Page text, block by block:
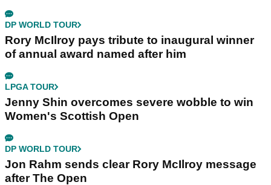
DP WORLD TOUR
Rory McIlroy pays tribute to inaugural winner
of annual award named after him
LPGA TOUR
Jenny Shin overcomes severe wobble to win
Women's Scottish Open
DP WORLD TOUR
Jon Rahm sends clear Rory McIlroy message
after The Open